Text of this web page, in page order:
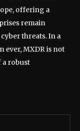
offering a
remain
threats. In a
ever, MXDR is not
a robust